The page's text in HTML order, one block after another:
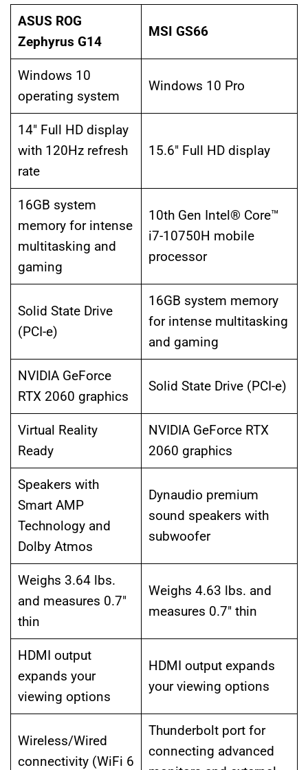
ASUS ROG
Zephyrus G14
MSI GS66
Windows 10
operating system
Windows 10 Pro
14″ Full HD display
with 120Hz refresh
rate
15.6″ Full HD display
16GB system
memory for intense
multitasking and
gaming
10th Gen Intel® Core™
i7-10750H mobile
processor
Solid State Drive
(PCI-e)
16GB system memory
for intense multitasking
and gaming
NVIDIA GeForce
RTX 2060 graphics
Solid State Drive (PCI-e)
Virtual Reality
Ready
NVIDIA GeForce RTX
2060 graphics
Speakers with
Smart AMP
Technology and
Dolby Atmos
Dynaudio premium
sound speakers with
subwoofer
Weighs 3.64 lbs.
and measures 0.7″
thin
Weighs 4.63 lbs. and
measures 0.7″ thin
HDMI output
expands your
viewing options
HDMI output expands
your viewing options
Wireless/Wired
connectivity (WiFi 6
Thunderbolt port for
connecting advanced